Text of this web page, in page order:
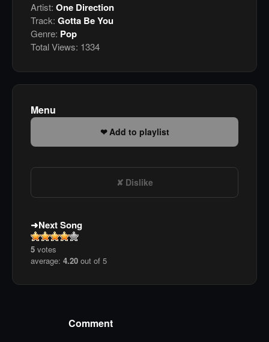
Artist: One Direction
Track: Gotta Be You
Genre: Pop
Total Views: 1334
Menu
Add to playlist
Dislike
Next Song
5 votes
average: 4.20 out of 5
Comment